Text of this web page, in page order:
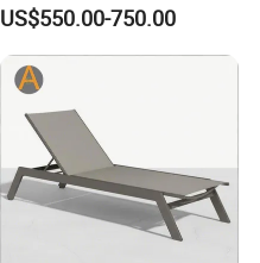
Outdoor Sunbed
US$550.00-750.00